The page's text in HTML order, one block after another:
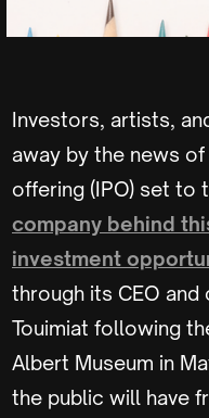
Investors, artists,
away by the news
offering (IPO) set to
company behind
investment
through its CEO and
Touimiat following
Albert Museum in
the public will have